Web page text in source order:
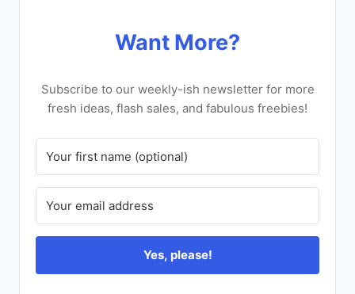
Want More?
Subscribe to our weekly-ish newsletter for more
fresh ideas, flash sales, and fabulous freebies!
Yes, please!